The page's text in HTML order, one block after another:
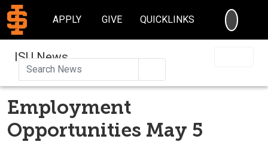
APPLY GIVE QUICKLINKS
ISU News
Employment
Opportunities May 5